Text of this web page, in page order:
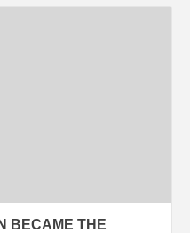
BECAME THE